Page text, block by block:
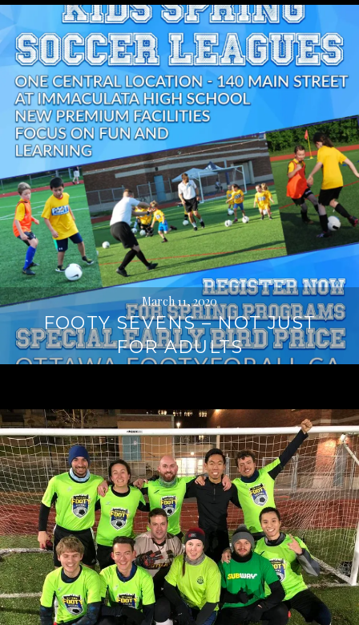
March 11, 2020
FOOTY SEVENS – NOT JUST
FOR ADULTS